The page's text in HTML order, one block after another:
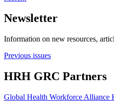
Newsletter
Information on new resources,
Previous issues
HRH GRC Partners
Global Health Workforce Alliance